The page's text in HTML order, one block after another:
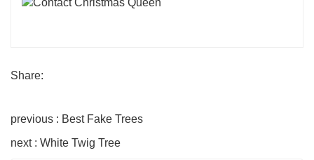
Share:
previous : Best Fake Trees
next : White Twig Tree